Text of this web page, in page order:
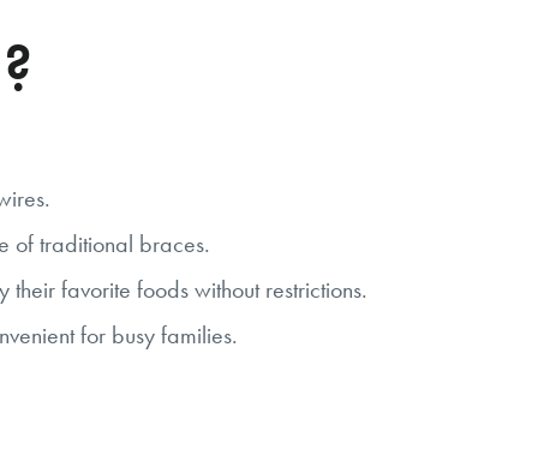
of traditional braces.
favorite foods without restrictions.
for busy families.